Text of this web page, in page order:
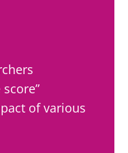
of various